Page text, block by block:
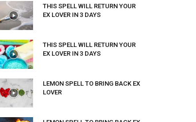
THIS SPELL WILL RETURN YOUR
EX LOVER IN 3 DAYS
THIS SPELL WILL RETURN YOUR
EX LOVER IN 3 DAYS
LEMON SPELL TO BRING BACK EX
LOVER